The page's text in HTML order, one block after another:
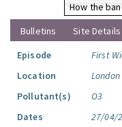
How the
Bulletins
Site Details
Episode
First
Location
London
Pollutant(s)
O3
Dates
27/04/